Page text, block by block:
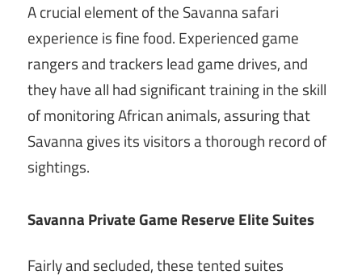
A crucial element of the Savanna safari
experience is fine food. Experienced game
rangers and trackers lead game drives, and
they have all had significant training in the skill
of monitoring African animals, assuring that
Savanna gives its visitors a thorough record of
sightings.
Savanna Private Game Reserve Elite Suites
Fairly and secluded, these tented suites